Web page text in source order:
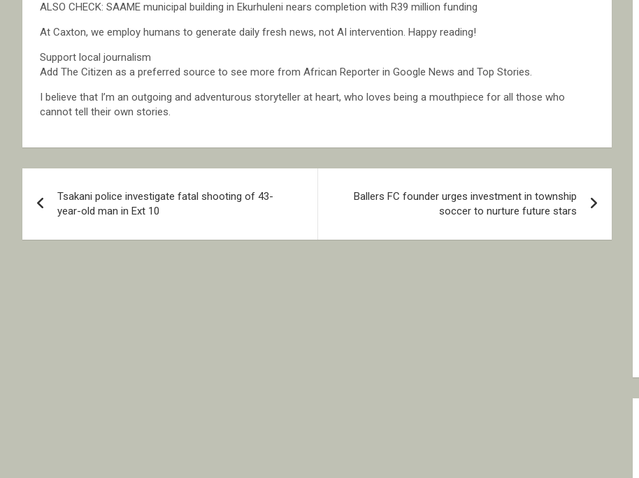
ALSO CHECK: SAAME municipal building in Ekurhuleni nears completion with R39 million funding
At Caxton, we employ humans to generate daily fresh news, not AI intervention. Happy reading!
Support local journalism
Add The Citizen as a preferred source to see more from African Reporter in Google News and Top Stories.
I believe that I’m an outgoing and adventurous storyteller at heart, who loves being a mouthpiece for all those who
cannot tell their own stories.
navigation
Tsakani police investigate fatal shooting of 43-
year-old man in Ext 10
Ballers FC founder urges investment in township
soccer to nurture future stars